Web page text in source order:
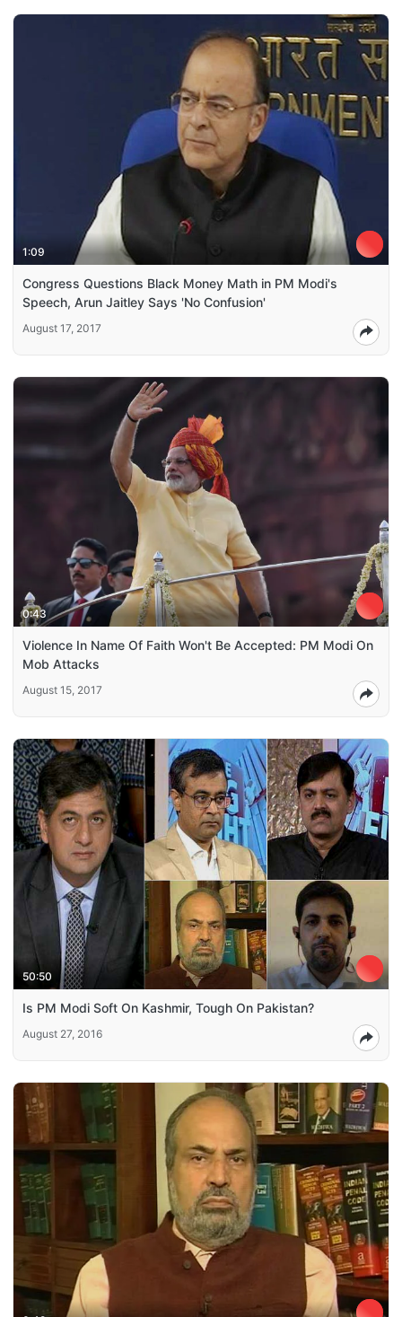
1:09
Congress Questions Black Money Math in PM Modi's
Speech, Arun Jaitley Says 'No Confusion'
August 17, 2017
0:43
Violence In Name Of Faith Won't Be Accepted: PM Modi On
Mob Attacks
August 15, 2017
50:50
Is PM Modi Soft On Kashmir, Tough On Pakistan?
August 27, 2016